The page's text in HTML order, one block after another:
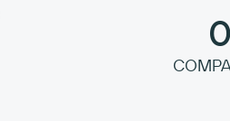
0